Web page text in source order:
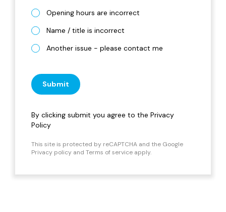
Opening hours are incorrect
Name / title is incorrect
Another issue - please contact me
Submit
By clicking submit you agree to the Privacy
Policy
This site is protected by reCAPTCHA and the Google
Privacy policy and Terms of service apply.